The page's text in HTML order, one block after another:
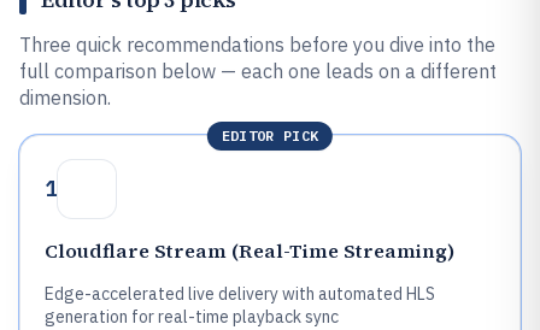
Three quick recommendations before you dive into the
full comparison below — each one leads on a different
dimension.
EDITOR PICK
1
Cloudflare Stream (Real-Time Streaming)
Edge-accelerated live delivery with automated HLS
generation for real-time playback sync